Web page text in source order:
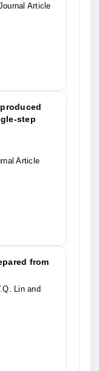
Journal Article
step
Article
from
Lin and